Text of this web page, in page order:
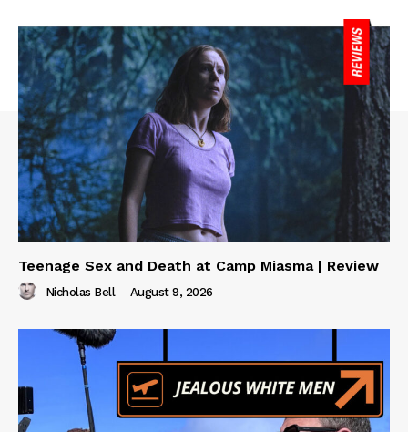
Teenage Sex and Death at Camp Miasma | Review
Nicholas Bell - August 9, 2026